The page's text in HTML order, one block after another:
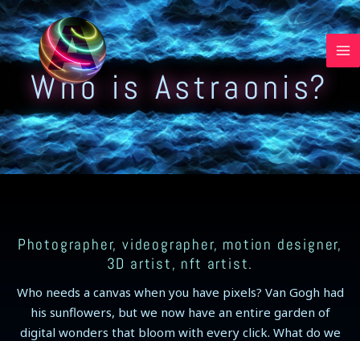
Skip
to
content
Who is Astraonis?
Photographer, videographer, motion designer,
3D artist, nft artist.
Who needs a canvas when you have pixels? Van Gogh had
his sunflowers, but we now have an entire garden of
digital wonders that bloom with every click. What do we